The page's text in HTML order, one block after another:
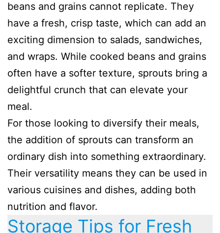
beans and grains cannot replicate. They
have a fresh, crisp taste, which can add an
exciting dimension to salads, sandwiches,
and wraps. While cooked beans and grains
often have a softer texture, sprouts bring a
delightful crunch that can elevate your
meal.
For those looking to diversify their meals,
the addition of sprouts can transform an
ordinary dish into something extraordinary.
Their versatility means they can be used in
various cuisines and dishes, adding both
nutrition and flavor.
Storage Tips for Fresh